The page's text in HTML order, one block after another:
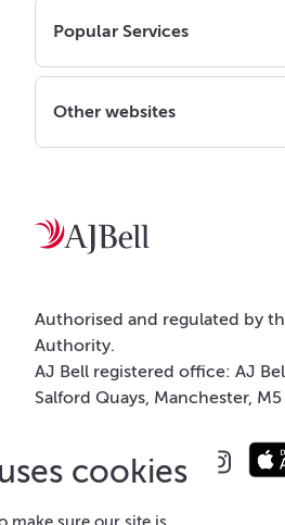
Popular Services
Other websites
Authorised and regulated by
Authority.
AJ Bell registered office: AJ
Salford Quays, Manchester, M5
cookies